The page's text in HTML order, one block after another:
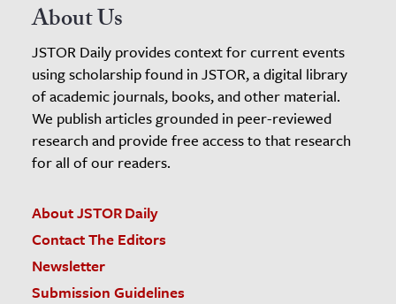
About Us
JSTOR Daily provides context for current events
using scholarship found in JSTOR, a digital library
of academic journals, books, and other material.
We publish articles grounded in peer-reviewed
research and provide free access to that research
for all of our readers.
About JSTOR Daily
Contact The Editors
Newsletter
Submission Guidelines